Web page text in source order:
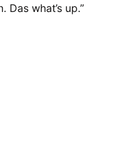
Das what’s up.”